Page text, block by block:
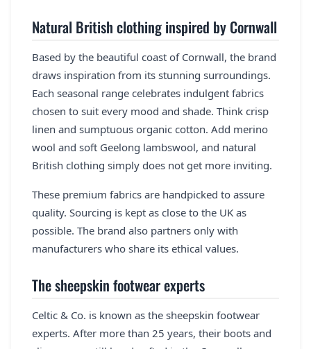
Natural British clothing inspired by Cornwall
Based by the beautiful coast of Cornwall, the brand
draws inspiration from its stunning surroundings.
Each seasonal range celebrates indulgent fabrics
chosen to suit every mood and shade. Think crisp
linen and sumptuous organic cotton. Add merino
wool and soft Geelong lambswool, and natural
British clothing simply does not get more inviting.
These premium fabrics are handpicked to assure
quality. Sourcing is kept as close to the UK as
possible. The brand also partners only with
manufacturers who share its ethical values.
The sheepskin footwear experts
Celtic & Co. is known as the sheepskin footwear
experts. After more than 25 years, their boots and